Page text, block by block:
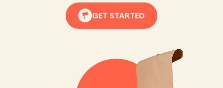
GET STARTED